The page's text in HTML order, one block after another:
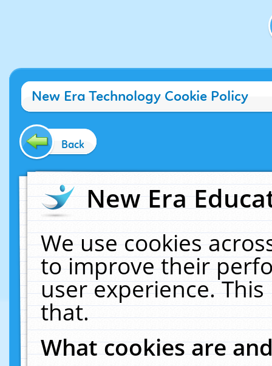
New Era Technology Cookie Policy
Back
New Era
We use cookies
to improve their
user experience.
that.
What cookies are